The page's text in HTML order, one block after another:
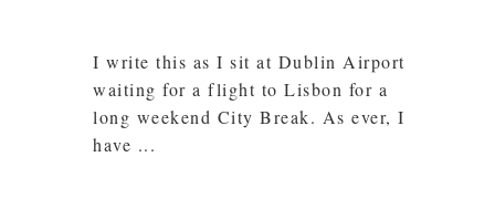
I write this as I sit at Dublin Airport
waiting for a flight to Lisbon for a
long weekend City Break. As ever, I
have ...